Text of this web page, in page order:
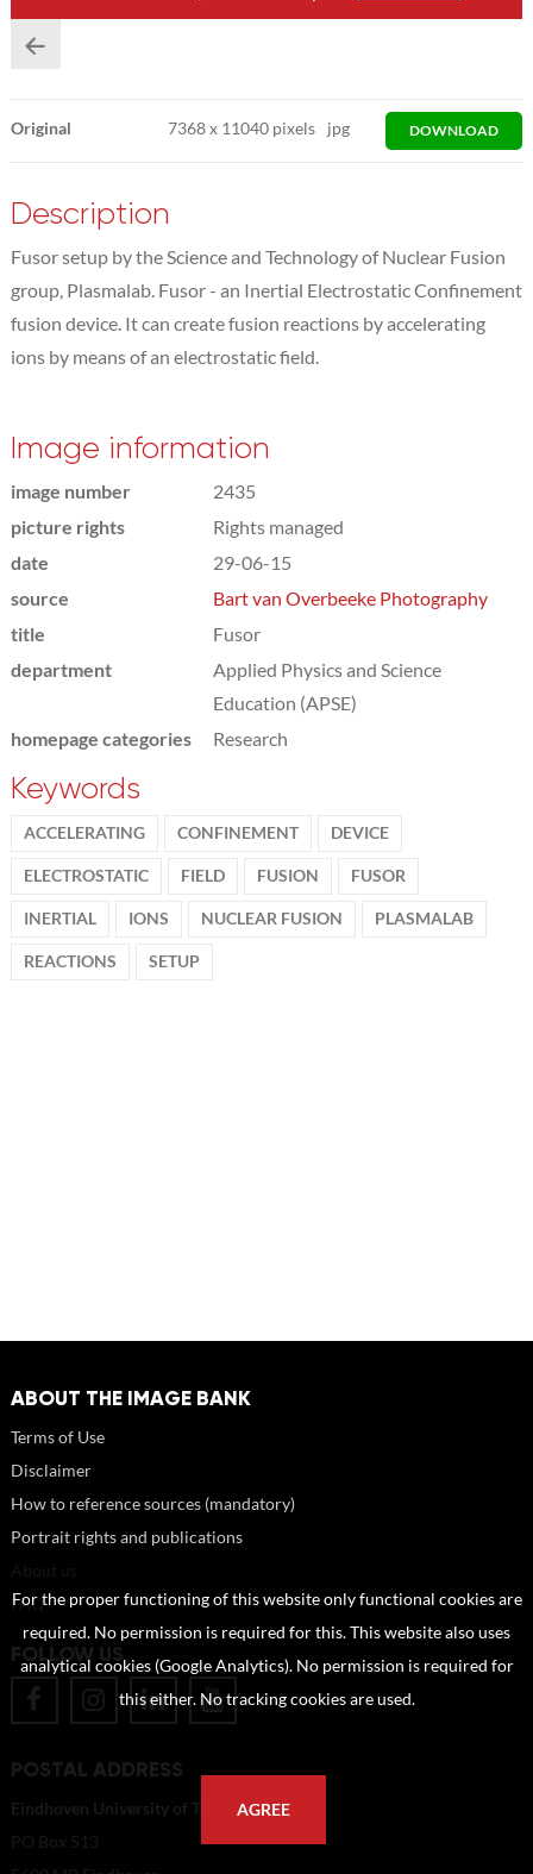
Original 7368x 11040 pixels jpg DOWNLOAD
Description
Fusor setup by the Science and Technology of Nuclear Fusion
group, Plasmalab. Fusor - an Inertial Electrostatic Confinement
fusion device. It can create fusion reactions by accelerating
ions by means of an electrostatic field.
Image information
image number
2435
picture rights
Rights managed
date
29-06-15
source
Bart van Overbeeke Photography
title
Fusor
department
Applied Physics and Science
Education (APSE)
homepage categories
Research
Keywords
ACCELERATING CONFINEMENT DEVICE
ELECTROSTATIC FIELD FUSION FUSOR
INERTIAL IONS NUCLEAR FUSION PLASMALAB
REACTIONS SETUP
ABOUT THE IMAGE BANK
Terms of Use
Disclaimer
How to reference sources (mandatory)
Portrait rights and publications
FAQ
FOLLOW US
POSTAL ADDRESS
Eindhoven University of Technology
PO Box 513
For the proper functioning of this website only functional cookies are
required. No permission is required for this. This website also uses
analytical cookies (Google Analytics). No permission is required for
this either. No tracking cookies are used.
AGREE